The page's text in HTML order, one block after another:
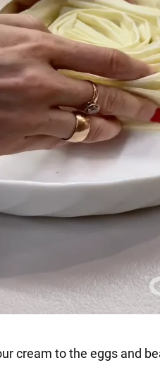
cream to the eggs and